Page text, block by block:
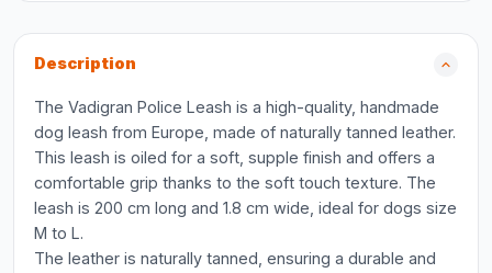
Description
The Vadigran Police Leash is a high-quality, handmade
dog leash from Europe, made of naturally tanned leather.
This leash is oiled for a soft, supple finish and offers a
comfortable grip thanks to the soft touch texture. The
leash is 200 cm long and 1.8 cm wide, ideal for dogs size
M to L.
The leather is naturally tanned, ensuring a durable and